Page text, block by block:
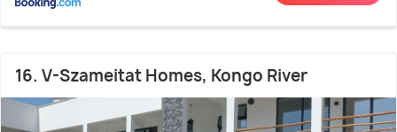
16. V-Szameitat Homes, Kongo River